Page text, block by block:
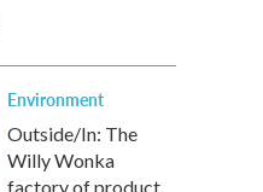
Environment
Outside/In: The
Willy Wonka
factory of product